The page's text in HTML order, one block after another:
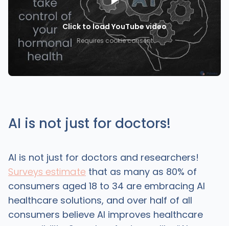
Click to load YouTube video
Requires cookie consent
AI is not just for doctors!
AI is not just for doctors and researchers!
Surveys estimate that as many as 80% of
consumers aged 18 to 34 are embracing AI
healthcare solutions, and over half of all
consumers believe AI improves healthcare